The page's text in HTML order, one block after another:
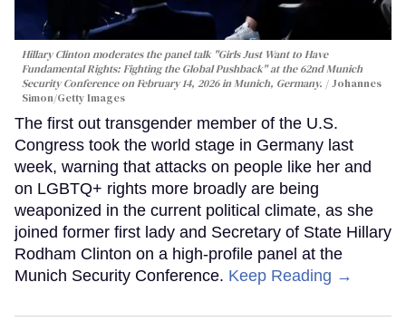
Hillary Clinton moderates the panel talk "Girls Just Want to Have
Fundamental Rights: Fighting the Global Pushback" at the 62nd Munich
Security Conference on February 14, 2026 in Munich, Germany.
Johannes
Simon/Getty Images
The first out transgender member of the U.S.
Congress took the world stage in Germany last
week, warning that attacks on people like her and
on LGBTQ+ rights more broadly are being
weaponized in the current political climate, as she
joined former first lady and Secretary of State Hillary
Rodham Clinton on a high-profile panel at the
Munich Security Conference. Keep Reading →